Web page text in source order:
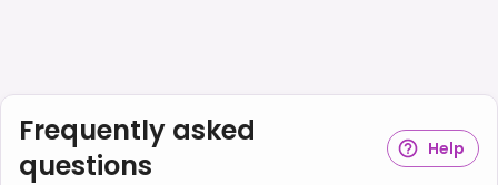
Frequently asked
questions
Help